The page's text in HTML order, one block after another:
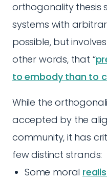
orthogonality thesis
systems with
possible, but
other words, that “
to embody than to
While the
accepted by the
community, it has
few distinct strands:
Some moral